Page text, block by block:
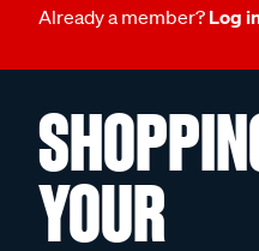
Already a member? Log
YOUR